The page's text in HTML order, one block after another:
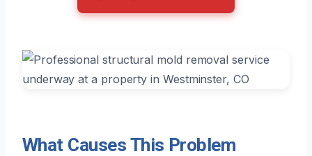
What Causes This Problem